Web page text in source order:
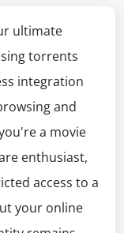
ultimate
torrents
integration
and
a movie
enthusiast,
access to a
your online